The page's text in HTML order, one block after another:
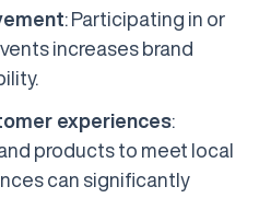
: Participating in or
increases brand
experiences:
products to meet local
can significantly